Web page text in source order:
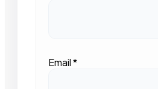
Email*